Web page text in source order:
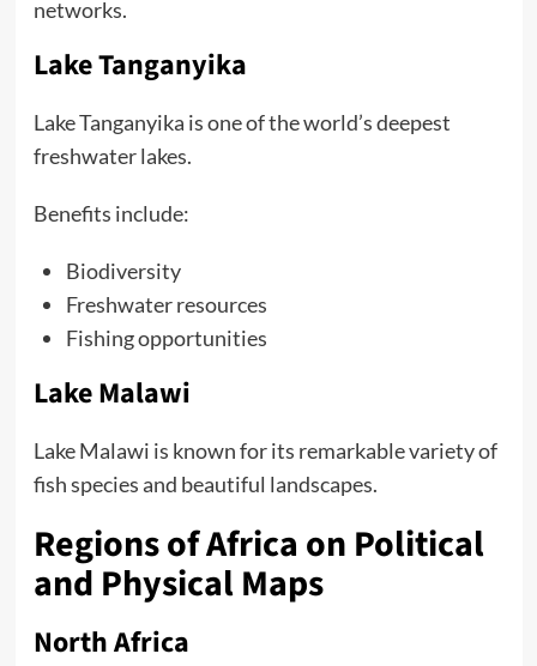
networks.
Lake Tanganyika
Lake Tanganyika is one of the world’s deepest
freshwater lakes.
Benefits include:
Biodiversity
Freshwater resources
Fishing opportunities
Lake Malawi
Lake Malawi is known for its remarkable variety of
fish species and beautiful landscapes.
Regions of Africa on Political
and Physical Maps
North Africa